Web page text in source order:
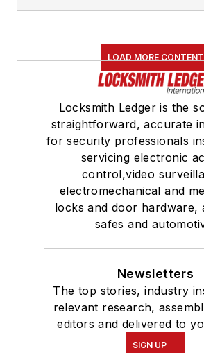
LOAD MORE CONTENT
Locksmith Ledger is the
straightforward, accurate
for security professionals
servicing electronic
control,video
electromechanical and
locks and door hardware,
safes and
Newsletters
The top stories, industry
relevant research,
editors and delivered to
SIGN UP